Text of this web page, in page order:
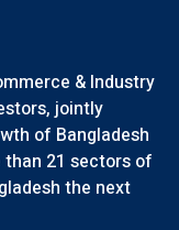
& Industry
jointly
of Bangladesh
21 sectors of
the next